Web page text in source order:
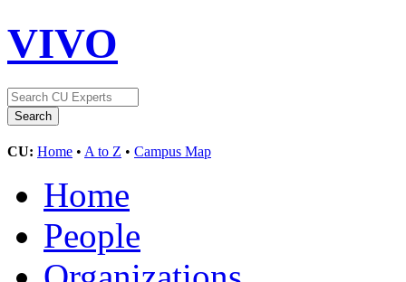
VIVO
CU: Home • A to Z • Campus Map
Home
People